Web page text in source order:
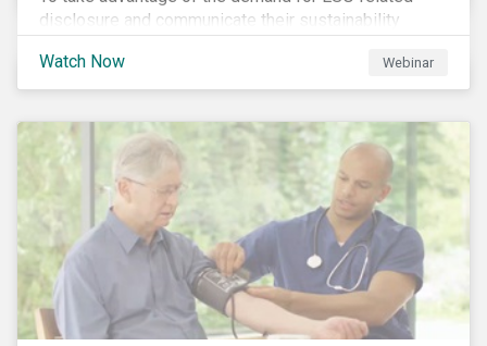
disclosure and communicate their sustainability
many forward-looking companies are leveraging ESG
information in their capital raising activities and
Watch Now Webinar